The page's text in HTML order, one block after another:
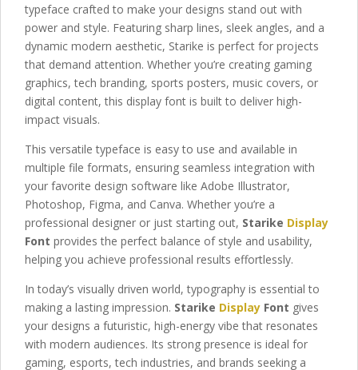
typeface crafted to make your designs stand out with
power and style. Featuring sharp lines, sleek angles, and a
dynamic modern aesthetic, Starike is perfect for projects
that demand attention. Whether you’re creating gaming
graphics, tech branding, sports posters, music covers, or
digital content, this display font is built to deliver high-
impact visuals.
This versatile typeface is easy to use and available in
multiple file formats, ensuring seamless integration with
your favorite design software like Adobe Illustrator,
Photoshop, Figma, and Canva. Whether you’re a
professional designer or just starting out, Starike Display
Font provides the perfect balance of style and usability,
helping you achieve professional results effortlessly.
In today’s visually driven world, typography is essential to
making a lasting impression. Starike Display Font gives
your designs a futuristic, high-energy vibe that resonates
with modern audiences. Its strong presence is ideal for
gaming, esports, tech industries, and brands seeking a